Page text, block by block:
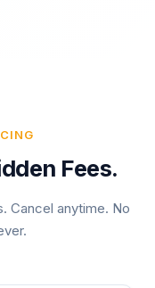
Fees.
Cancel anytime. No